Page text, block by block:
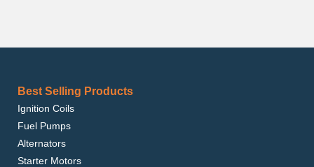
Best Selling Products
Ignition Coils
Fuel Pumps
Alternators
Starter Motors